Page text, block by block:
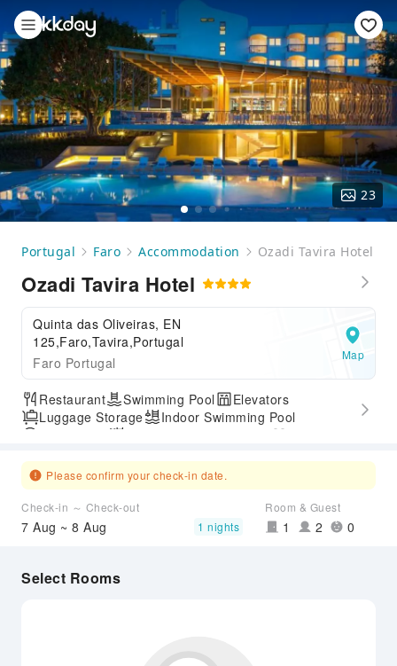
23
Portugal Faro Accommodation Ozadi Tavira Hotel
Ozadi Tavira Hotel
Quinta das Oliveiras, EN
125,Faro,Tavira,Portugal
Faro Portugal
Map
Restaurant Swimming Pool
Elevators
Luggage Storage
Indoor Swimming Pool
Airport Transfer Service
Please confirm your check-in date.
Check-in ～ Check-out
7 Aug ~ 8 Aug 1 nights
Room & Guest
1 2 0
Select Rooms